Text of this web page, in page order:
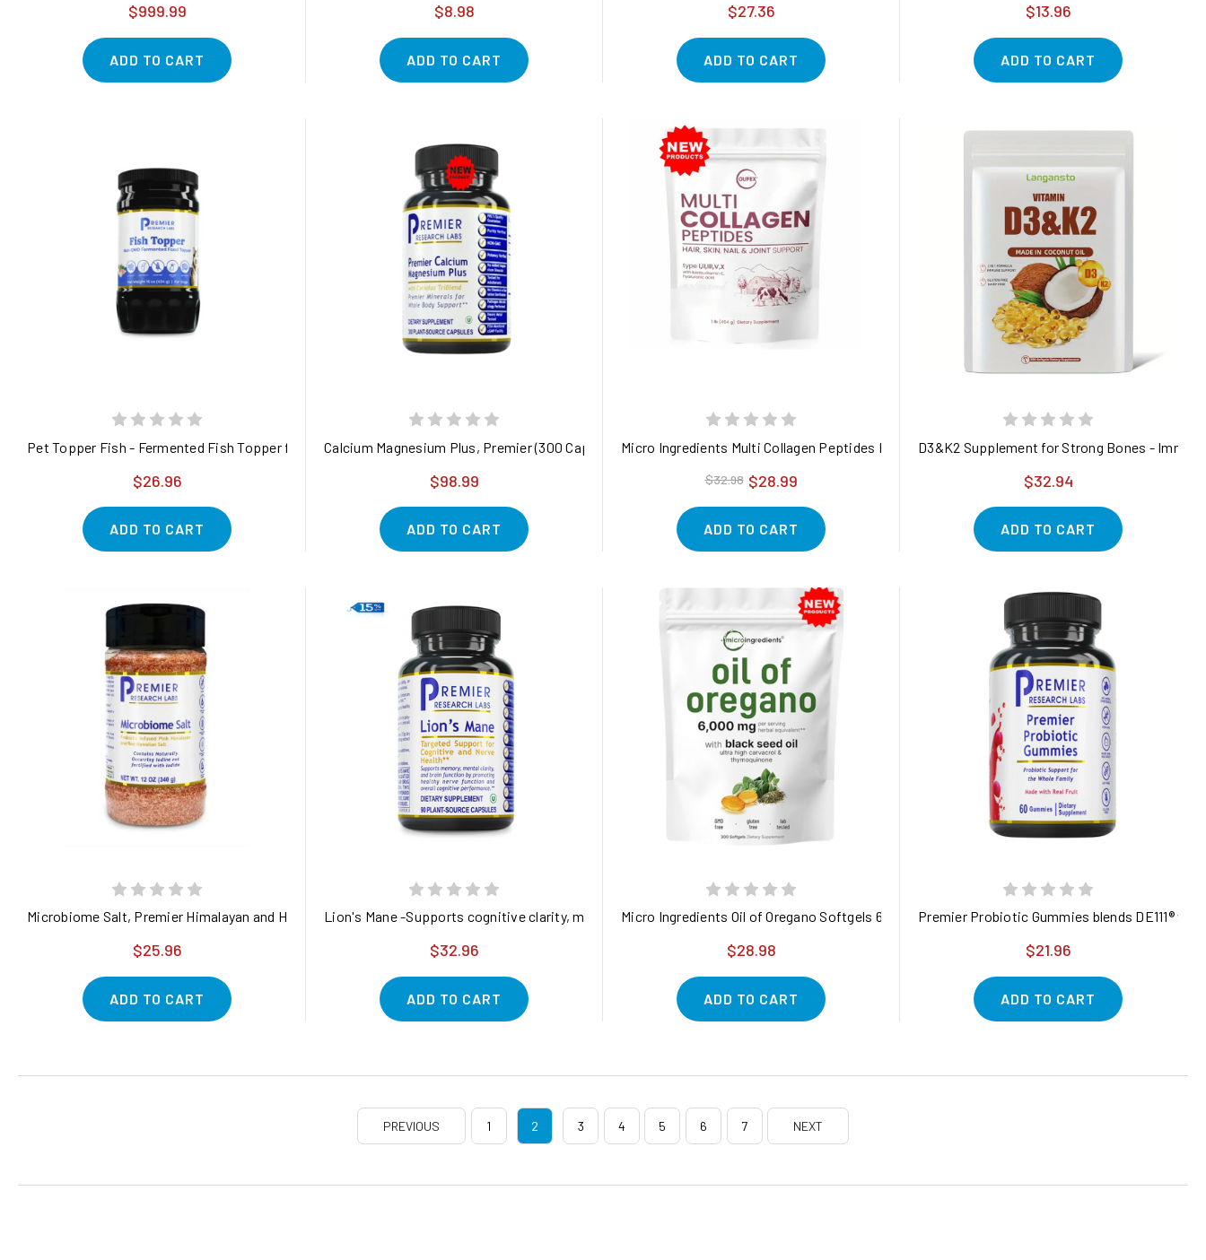
$999.99
ADD TO CART
$8.98
ADD TO CART
$27.36
ADD TO CART
$13.96
ADD TO CART
Pet Topper Fish - Fermented Fish Topper for Gut, Joint, Skin, and Immune Health in Dogs
$26.96
ADD TO CART
Calcium Magnesium Plus, Premier (300 Caps) Premier Minerals for Whole Body Support
$98.99
ADD TO CART
Micro Ingredients Multi Collagen Peptides Powder, 1lb | Type I, II, III, V, X + Biotin, Vitamin C &
$32.98 $28.99
ADD TO CART
D3&K2 Supplement for Strong Bones -
$32.94
ADD TO CART
Microbiome Salt, Premier Himalayan and Hawaiian Salt Blend with Probiotic Support for Gut, Immune, and Digestive Health*
$25.96
ADD TO CART
Lion's Mane -Supports cognitive clarity, memory, and nerve health 15% OFF
$32.96
ADD TO CART
Micro Ingredients Oil of Oregano Softgels 6000mg Per Serving, 300 Count | 2 in 1 Formulated
$28.98
ADD TO CART
Premier Probiotic Gummies blends DE111®
$21.96
ADD TO CART
PREVIOUS 1 2 3 4 5 6 7 NEXT